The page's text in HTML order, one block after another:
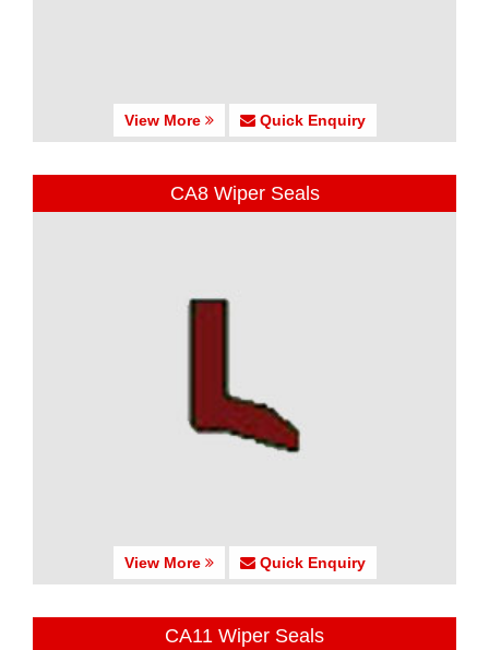
View More Quick Enquiry
CA8 Wiper Seals
View More Quick Enquiry
CA11 Wiper Seals